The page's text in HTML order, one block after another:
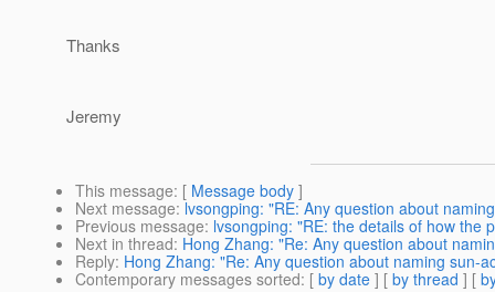
Thanks
Jeremy
This message: [ Message body ]
Next message: lvsongping: "RE: Any question about
Previous message: lvsongping: "RE: the details of how the
Next in thread: Hong Zhang: "Re: Any question about
Reply: Hong Zhang: "Re: Any question about naming sun-
Contemporary messages sorted: [ by date ] [ by thread ] [